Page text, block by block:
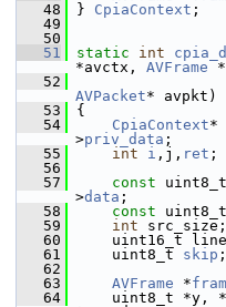
   48
} CpiaContext ;
   49
   50
   51
static int
*avctx, AVFrame
   52
AVPacket* avpkt)
   53
{
   54
CpiaContext*
>priv_data ;
   55
int i ,j, ret ;
   56
   57
const
>data ;
   58
const
   59
int src_size;
   60
uint16_t
   61
uint8_t skip ;
   62
   63
AVFrame *
   64
uint8_t *y, *